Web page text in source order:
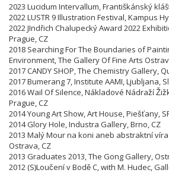
2023 Lucidum Intervallum, Františkánský
2022 LUSTR 9 Illustration Festival, Kampus
2022 JIndřich Chalupecký Award 2022
Prague, CZ
2018 Searching For The Boundaries of
Environment, The Gallery Of Fine Arts
2017 CANDY SHOP, The Chemistry Gallery,
2017 Bumerang 7, Institute AAMI, Ljubljana,
2016 Wail Of Silence, Nákladové Nádraží
Prague, CZ
2014 Young Art Show, Art House, Piešťany,
2014 Glory Hole, Industra Gallery, Brno, CZ
2013 Malý Mour na koni aneb abstraktní víra
Ostrava, CZ
2013 Graduates 2013, The Gong Gallery,
2012 (S)Loučení v Bodě C, with M. Hudec,